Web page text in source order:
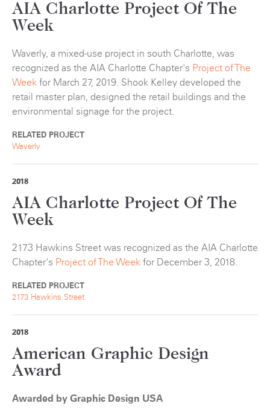
AIA Charlotte Project Of The
Week
Waverly, a mixed-use project in south Charlotte, was
recognized as the AIA Charlotte Chapter's Project of The
Week for March 27, 2019. Shook Kelley developed the
retail master plan, designed the retail buildings and the
environmental signage for the project.
RELATED PROJECT
Waverly
2018
AIA Charlotte Project Of The
Week
2173 Hawkins Street was recognized as the AIA Charlotte
Chapter's Project of The Week for December 3, 2018.
RELATED PROJECT
2173 Hawkins Street
2018
American Graphic Design
Award
Awarded by Graphic Design USA